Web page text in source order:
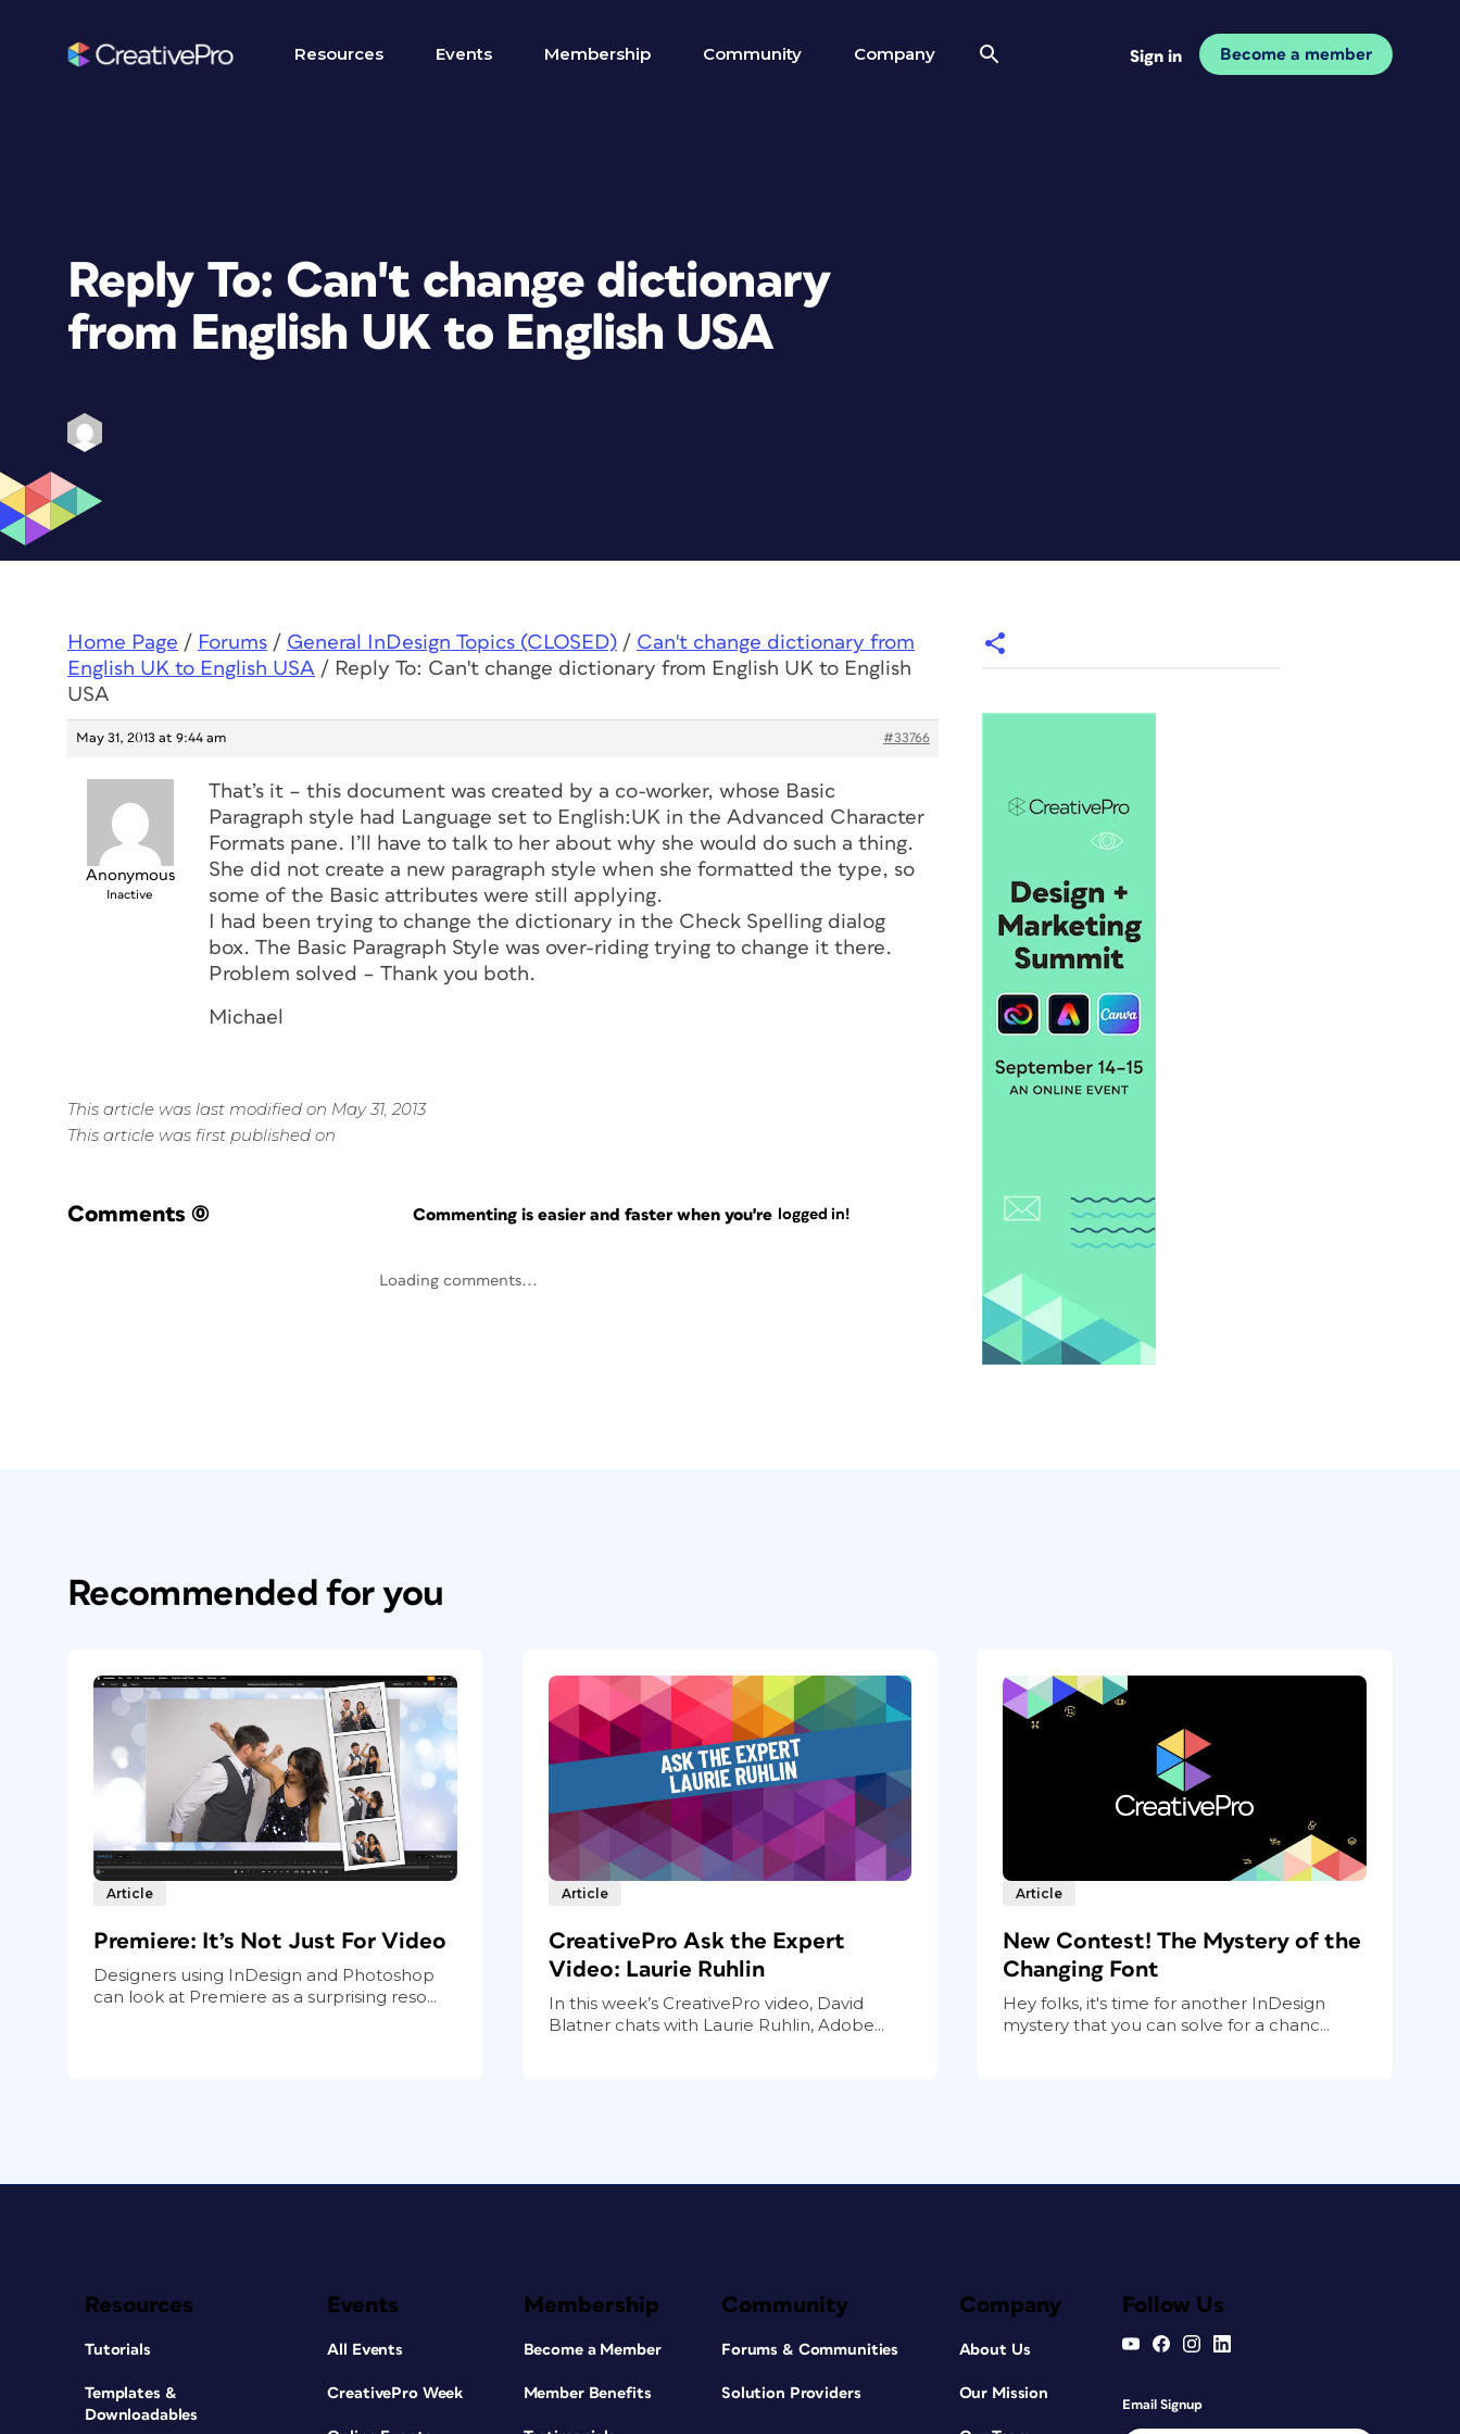
Resources Events Membership Community Company Sign in Become a member
Reply To: Can't change dictionary
from English UK to English USA
Home Page / Forums / General InDesign Topics (CLOSED) / Can't change dictionary from
English UK to English USA / Reply To: Can't change dictionary from English UK to English
USA
May 31, 2013 at 9:44 am #33766
Anonymous
Inactive
That’s it – this document was created by a co-worker, whose Basic
Paragraph style had Language set to English:UK in the Advanced Character
Formats pane. I’ll have to talk to her about why she would do such a thing.
She did not create a new paragraph style when she formatted the type, so
some of the Basic attributes were still applying.
I had been trying to change the dictionary in the Check Spelling dialog
box. The Basic Paragraph Style was over-riding trying to change it there.
Problem solved – Thank you both.
Michael
This article was last modified on May 31, 2013
This article was first published on
Comments (0) Commenting is easier and faster when you're logged in!
Loading comments...
Recommended for you
Article
Premiere: It’s Not Just For Video
Designers using InDesign and Photoshop
can look at Premiere as a surprising reso...
Article
CreativePro Ask the Expert
Video: Laurie Ruhlin
In this week’s CreativePro video, David
Blatner chats with Laurie Ruhlin, Adobe...
Article
New Contest! The Mystery of the
Changing Font
Hey folks, it's time for another InDesign
mystery that you can solve for a chanc...
Resources
Tutorials
Templates &
Downloadables
Events
All Events
CreativePro Week
Membership
Become a Member
Member Benefits
Community
Forums & Communities
Solution Providers
Company
About Us
Our Mission
Follow Us
Email Signup